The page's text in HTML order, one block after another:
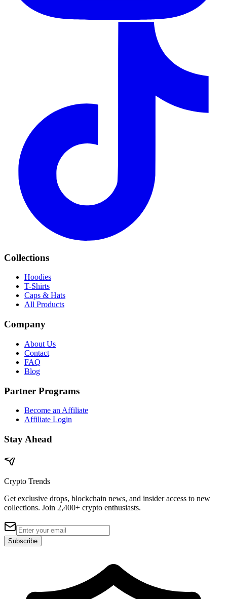
Collections
Hoodies
T-Shirts
Caps & Hats
All Products
Company
About Us
Contact
FAQ
Blog
Partner Programs
Become an Affiliate
Affiliate Login
Stay Ahead
Crypto Trends
Get exclusive drops, blockchain news, and insider access to new
collections. Join 2,400+ crypto enthusiasts.
Subscribe